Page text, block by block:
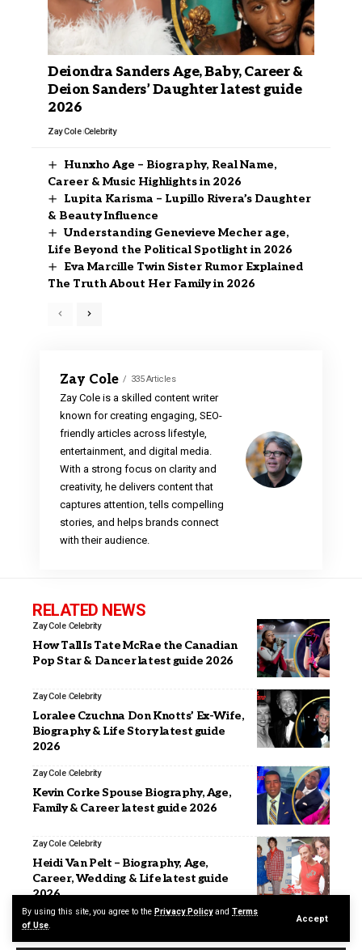
By using this site, you agree to the Privacy Policyand Terms
of Use.
Accept
Deiondra Sanders Age, Baby, Career &
Deion Sanders’ Daughter latest guide
2026
Zay Cole Celebrity
Hunxho Age – Biography, Real Name,
Career & Music Highlights in 2026
Lupita Karisma – Lupillo Rivera’s Daughter
& Beauty Influence
Understanding Genevieve Mecher age,
Life Beyond the Political Spotlight in 2026
Eva Marcille Twin Sister Rumor Explained
The Truth About Her Family in 2026
Zay Cole 335 Articles
Zay Cole is a skilled content writer
known for creating engaging, SEO-
friendly articles across lifestyle,
entertainment, and digital media.
With a strong focus on clarity and
creativity, he delivers content that
captures attention, tells compelling
stories, and helps brands connect
with their audience.
RELATED NEWS
Zay Cole Celebrity
How Tall Is Tate McRae the Canadian
Pop Star & Dancer latest guide 2026
Zay Cole Celebrity
Loralee Czuchna Don Knotts’ Ex-Wife,
Biography & Life Story latest guide
2026
Zay Cole Celebrity
Kevin Corke Spouse Biography, Age,
Family & Career latest guide 2026
Zay Cole Celebrity
Heidi Van Pelt – Biography, Age,
Career, Wedding & Life latest guide
2026